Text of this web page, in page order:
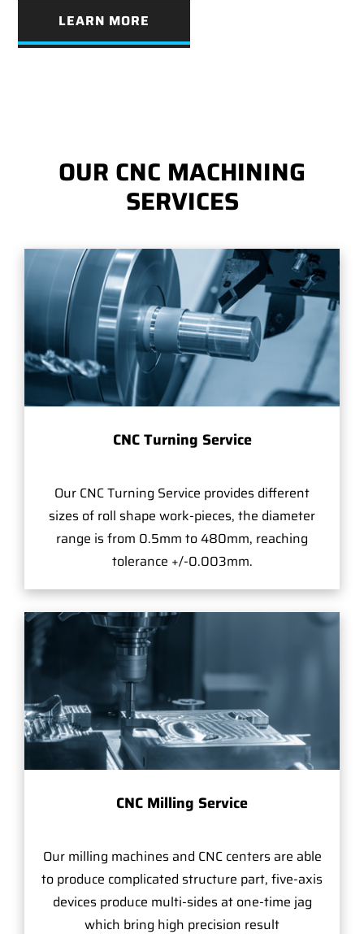
LEARN MORE
OUR CNC MACHINING
SERVICES
CNC Turning Service
Our CNC Turning Service provides different
sizes of roll shape work-pieces, the diameter
range is from 0.5mm to 480mm, reaching
tolerance +/-0.003mm.
CNC Milling Service
Our milling machines and CNC centers are able
to produce complicated structure part, five-axis
devices produce multi-sides at one-time jag
which bring high precision result